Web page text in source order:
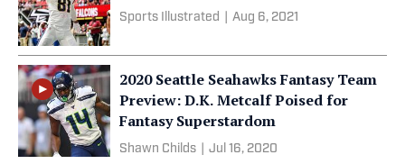
Sports Illustrated Aug 6, 2021
2020 Seattle Seahawks Fantasy Team
Preview: D.K. Metcalf Poised for
Fantasy Superstardom
Shawn Childs Jul 16, 2020